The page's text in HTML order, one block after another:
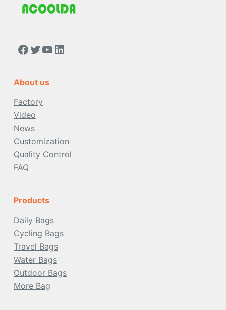
https://www.facebook.com/people/Acoolda-FOOD-Delivery-BAG/100068808668975/
Twitter
YouTube
LinkedIn
About us
Factory
Video
News
Customization
Quality Control
FAQ
Products
Daily Bags
Cycling Bags
Travel Bags
Water Bags
OutdoorBags
More Bag